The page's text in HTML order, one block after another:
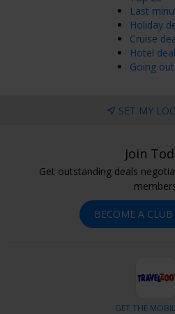
Last
Holiday
Cruise
Hotel
Going out
SET MY
Join
Get outstanding deals
BECOME A
GET THE